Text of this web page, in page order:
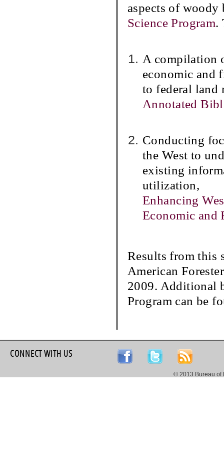
aspects of
Science Program.
A compilation
economic and
to federal land
Annotated
Conducting
the West to
existing
utilization,
Enhancing
Economic and
Results from this
American
2009. Additional
Program can be
CONNECT WITH US
© 2013 Bureau of